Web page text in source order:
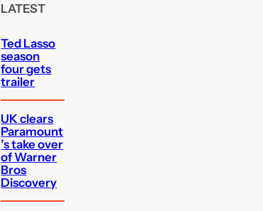
LATEST
Ted Lasso
season
four gets
trailer
UK clears
Paramount
’s take over
of Warner
Bros
Discovery